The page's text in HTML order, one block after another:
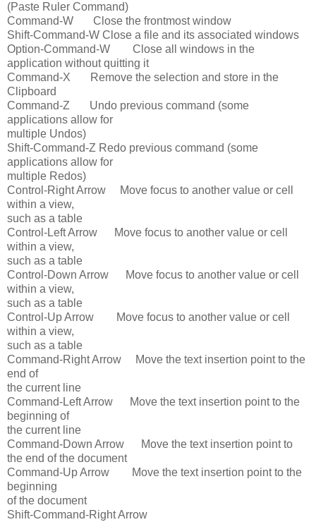
(Paste Ruler Command)
Command-W Close the frontmost window
Shift-Command-W Close a file and its associated windows
Option-Command-W Close all windows in the
application without quitting it
Command-X Remove the selection and store in the
Clipboard
Command-Z Undo previous command (some
applications allow for
multiple Undos)
Shift-Command-Z Redo previous command (some
applications allow for
multiple Redos)
Control-Right Arrow Move focus to another value or cell
within a view,
such as a table
Control-Left Arrow Move focus to another value or cell
within a view,
such as a table
Control-Down Arrow Move focus to another value or cell
within a view,
such as a table
Control-Up Arrow Move focus to another value or cell
within a view,
such as a table
Command-Right Arrow Move the text insertion point to the
end of
the current line
Command-Left Arrow Move the text insertion point to the
beginning of
the current line
Command-Down Arrow Move the text insertion point to
the end of the document
Command-Up Arrow Move the text insertion point to the
beginning
of the document
Shift-Command-Right Arrow